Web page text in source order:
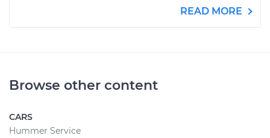
READ MORE
Browse other content
CARS
Hummer Service